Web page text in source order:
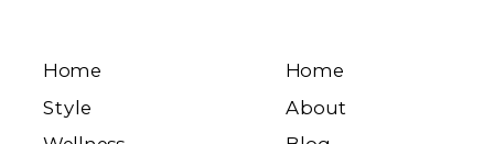
Home
About
Home
Style